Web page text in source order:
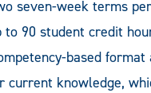
seven-week terms
90 student credit
based
knowledge,